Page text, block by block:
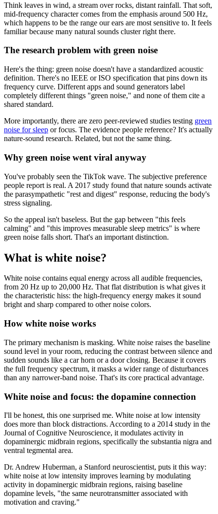
Think leaves in wind, a stream over rocks, distant rainfall. That soft,
mid-frequency character comes from the emphasis around 500 Hz,
which happens to be the range our ears are most sensitive to. It feels
familiar because many natural sounds cluster right there.
The research problem with green noise
Here's the thing: green noise doesn't have a standardized acoustic
definition. There's no IEEE or ISO specification that pins down its
frequency curve. Different apps and sound generators label
completely different things "green noise," and none of them cite a
shared standard.
More importantly, there are zero peer-reviewed studies testing green
noise for sleep or focus. The evidence people reference? It's actually
nature-sound research. Related, but not the same thing.
Why green noise went viral anyway
You've probably seen the TikTok wave. The subjective preference
people report is real. A 2017 study found that nature sounds activate
the parasympathetic "rest and digest" response, reducing the body's
stress signaling.
So the appeal isn't baseless. But the gap between "this feels
calming" and "this improves measurable sleep metrics" is where
green noise falls short. That's an important distinction.
What is white noise?
White noise contains equal energy across all audible frequencies,
from 20 Hz up to 20,000 Hz. That flat distribution is what gives it
the characteristic hiss: the high-frequency energy makes it sound
bright and sharp compared to other noise colors.
How white noise works
The primary mechanism is masking. White noise raises the baseline
sound level in your room, reducing the contrast between silence and
sudden sounds like a car horn or a door closing. Because it covers
the full frequency spectrum, it masks a wider range of disturbances
than any narrower-band noise. That's its core practical advantage.
White noise and focus: the dopamine connection
I'll be honest, this one surprised me. White noise at low intensity
does more than block distractions. According to a 2014 study in the
Journal of Cognitive Neuroscience, it modulates activity in
dopaminergic midbrain regions, specifically the substantia nigra and
ventral tegmental area.
Dr. Andrew Huberman, a Stanford neuroscientist, puts it this way:
white noise at low intensity improves learning by modulating
activity in dopaminergic midbrain regions, raising baseline
dopamine levels, "the same neurotransmitter associated with
motivation and craving."